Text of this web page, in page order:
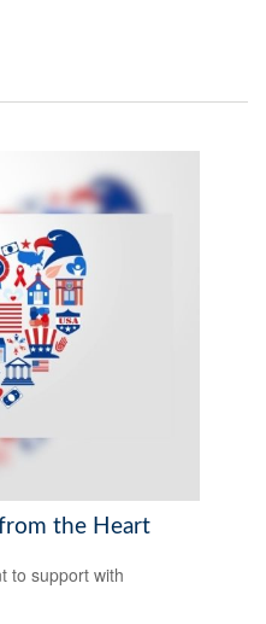
the Heart
to support with